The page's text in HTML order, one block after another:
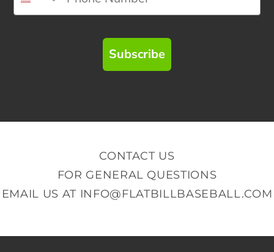
Subscribe
CONTACT US
FOR GENERAL QUESTIONS
EMAIL US AT INFO@FLATBILLBASEBALL.COM